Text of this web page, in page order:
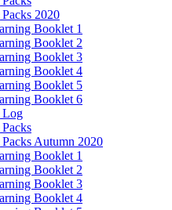
2020
Booklet 1
Booklet 2
Booklet 3
Booklet 4
Booklet 5
Booklet 6
Log
Autumn 2020
Booklet 1
Booklet 2
Booklet 3
Booklet 4